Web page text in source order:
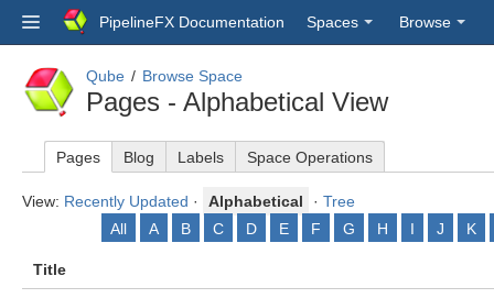
PipelineFX Documentation Spaces Browse
Qube Browse Space
Pages - Alphabetical View
Pages Blog Labels Space Operations
View: Recently Updated · Alphabetical · Tree
All
A B C D E F G H I J K
Title